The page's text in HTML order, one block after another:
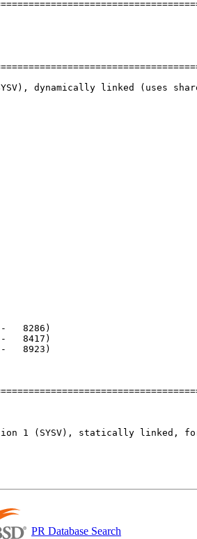
dynamically linked (uses
1 (SYSV), statically linked, for
PR Database Search